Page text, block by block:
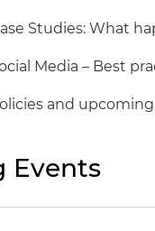
Studies: What
Media – Best
and
Events